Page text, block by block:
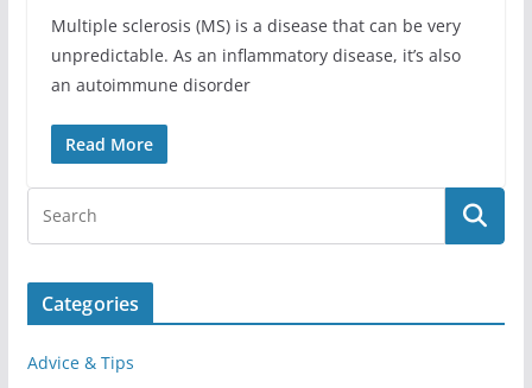
Multiple sclerosis (MS) is a disease that can be very
unpredictable. As an inflammatory disease, it’s also
an autoimmune disorder
Read More
Categories
Advice & Tips